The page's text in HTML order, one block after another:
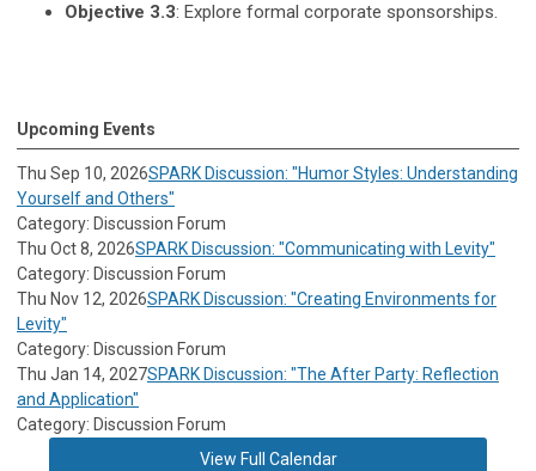
Objective 3.3: Explore formal corporate sponsorships.
Upcoming Events
Thu Sep 10, 2026SPARK Discussion: "Humor Styles: Understanding
Yourself and Others"
Category: Discussion Forum
Thu Oct 8, 2026SPARK Discussion: "Communicating with Levity"
Category: Discussion Forum
Thu Nov 12, 2026SPARK Discussion: "Creating Environments for
Levity"
Category: Discussion Forum
Thu Jan 14, 2027SPARK Discussion: "The After Party: Reflection
and Application"
Category: Discussion Forum
View Full Calendar